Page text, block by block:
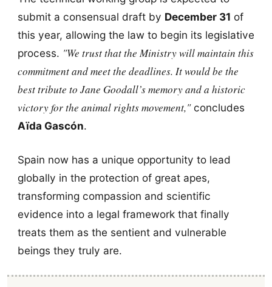
submit a consensual draft by December 31 of
this year, allowing the law to begin its legislative
process. "We trust that the Ministry will maintain this
commitment and meet the deadlines. It would be the
best tribute to Jane Goodall’s memory and a historic
victory for the animal rights movement,"concludes
Aïda Gascón.
Spain now has a unique opportunity to lead
globally in the protection of great apes,
transforming compassion and scientific
evidence into a legal framework that finally
treats them as the sentient and vulnerable
beings they truly are.